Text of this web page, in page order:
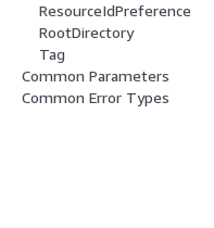
ResourceIdPreference
RootDirectory
Tag
Common Parameters
Common Error Types